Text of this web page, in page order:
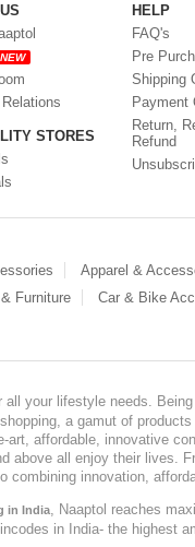
NEW
STORES
HELP
FAQ's
Pre
Shipping
Payment
Return,
Refund
Apparel &
Furniture Car & Bike
all your lifestyle needs.
a gamut of
art, affordable, innovative
above all enjoy their lives.
innovation,
in India
, Naaptol reaches
in India- the highest